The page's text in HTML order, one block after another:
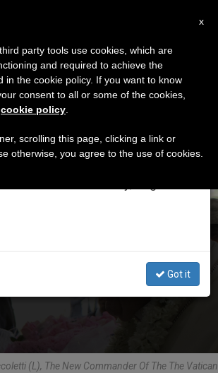
Tagged ‘vatican
(L), The New Commander Of The The Vatican
×
Notice
to August 7 we will take our
advantage of the summer
information is generated and
Got it
x
party tools use cookies, which are
and required to achieve the
in the cookie policy. If you want to know
consent to all or some of the cookies,
cookie policy
scrolling this page, clicking a link or
otherwise, you agree to the use of cookies.